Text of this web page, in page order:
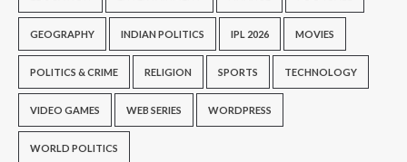
GEOGRAPHY INDIAN POLITICS IPL 2026 MOVIES
POLITICS & CRIME RELIGION SPORTS TECHNOLOGY
VIDEO GAMES WEB SERIES WORDPRESS
WORLD POLITICS